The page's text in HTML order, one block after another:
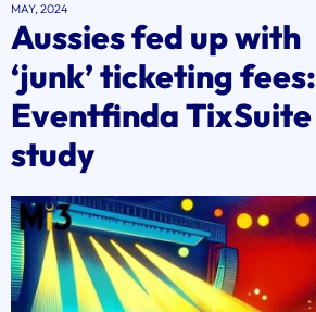
MAY, 2024
Aussies fed up with
‘junk’ ticketing fees:
Eventfinda TixSuite
study